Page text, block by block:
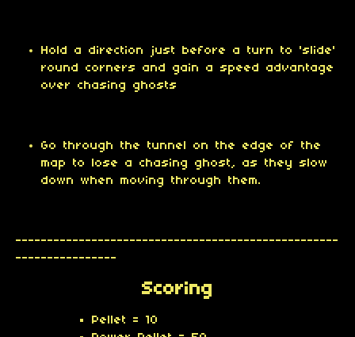
Hold a direction just before a turn to 'slide'
round corners and gain a speed advantage
over chasing ghosts
Go through the tunnel on the edge of the
map to lose a chasing ghost, as they slow
down when moving through them.
---------------------------------------------------
----------------
Scoring
Pellet = 10